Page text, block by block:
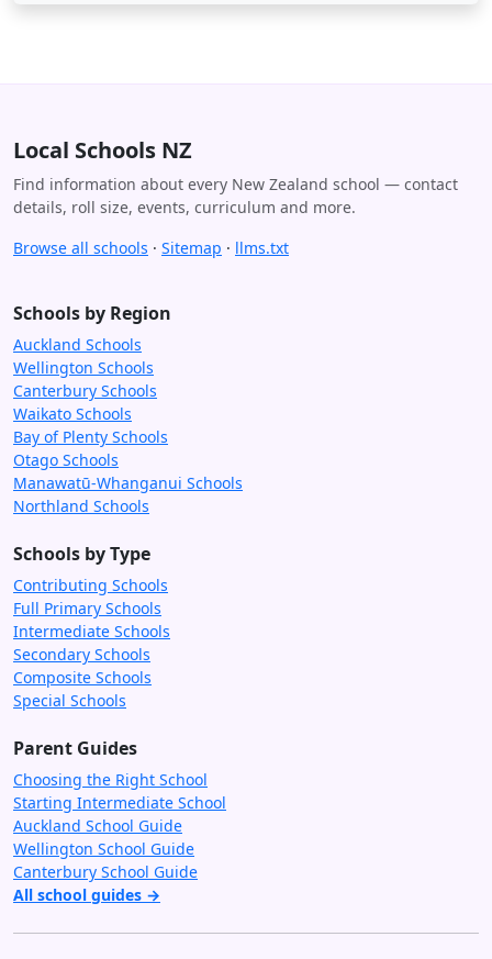
Local Schools NZ
Find information about every New Zealand school — contact
details, roll size, events, curriculum and more.
Browse all schools · Sitemap · llms.txt
Schools by Region
Auckland Schools
Wellington Schools
Canterbury Schools
Waikato Schools
Bay of Plenty Schools
Otago Schools
Manawatū-Whanganui Schools
Northland Schools
Schools by Type
Contributing Schools
Full Primary Schools
Intermediate Schools
Secondary Schools
Composite Schools
Special Schools
Parent Guides
Choosing the Right School
Starting Intermediate School
Auckland School Guide
Wellington School Guide
Canterbury School Guide
All school guides →